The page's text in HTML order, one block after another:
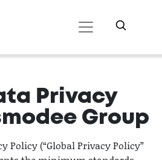
Privacy
Group
Policy (“Global Privacy Policy”